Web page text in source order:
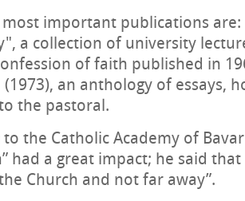
most important publications
a collection of university
of faith published in
(1973), an anthology of essays,
the pastoral.
to the Catholic Academy of
had a great impact; he said
Church and not far away”.